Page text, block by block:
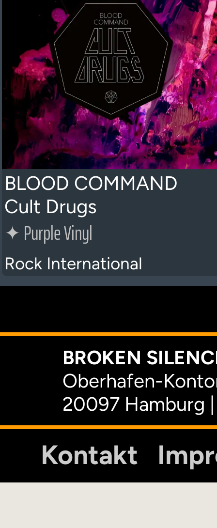
BLOOD COMMAND
Cult Drugs
✦Purple Vinyl
Rock International
BROKEN
Oberhafen-
20097 Hamburg
Kontakt